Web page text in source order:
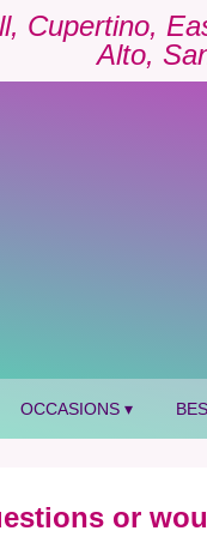
Cupertino,
Alto,
OCCASIONS ▾
or